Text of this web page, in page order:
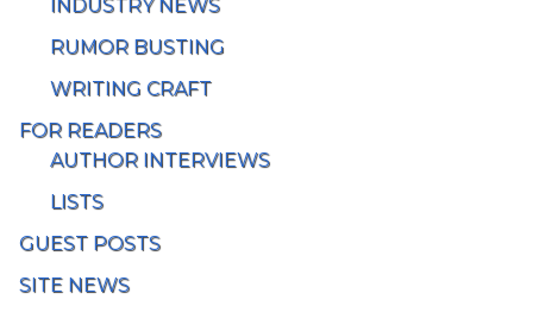
INDUSTRY NEWS
RUMOR BUSTING
WRITING CRAFT
FOR READERS
AUTHOR INTERVIEWS
LISTS
GUEST POSTS
SITE NEWS